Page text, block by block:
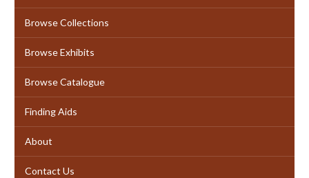
Browse Collections
Browse Exhibits
Browse Catalogue
Finding Aids
About
Contact Us